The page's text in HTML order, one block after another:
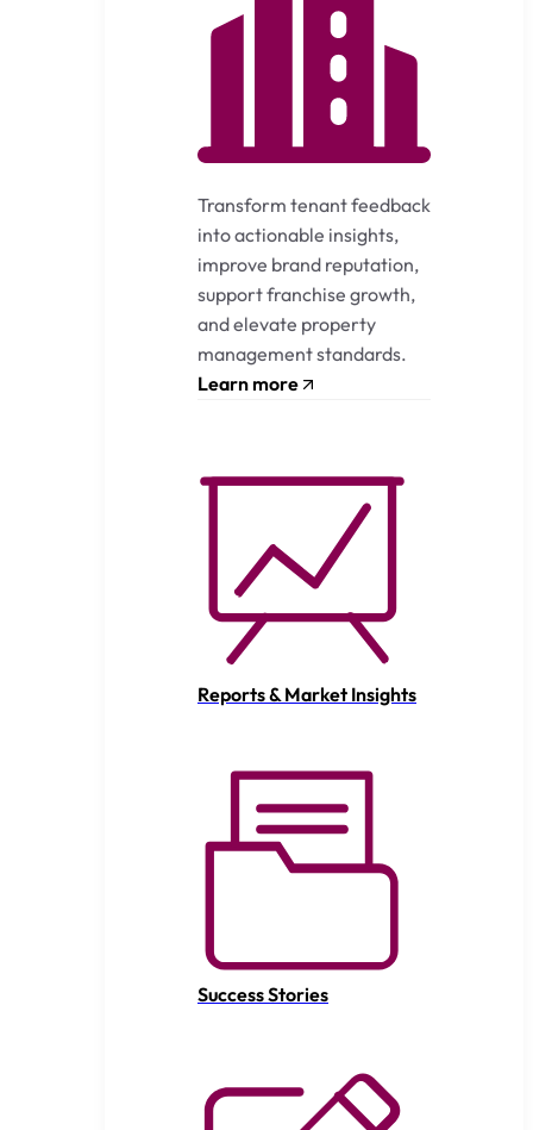
Transform tenant feedback
into actionable insights,
improve brand reputation,
support franchise growth,
and elevate property
management standards.
Learn more
Reports & Market Insights
Success Stories